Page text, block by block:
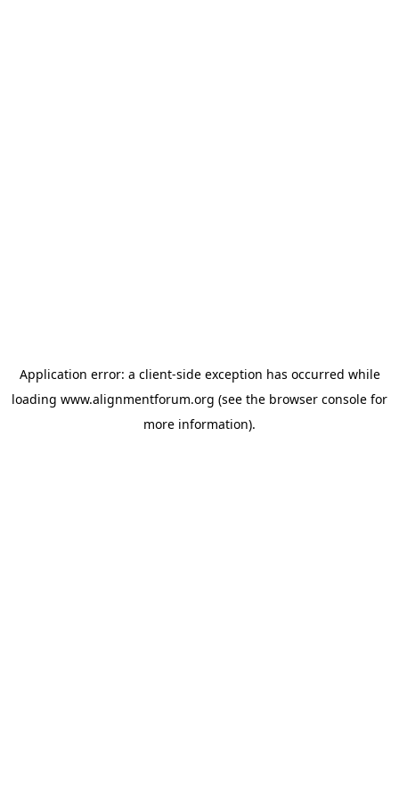
Application error: a client-side exception has occurred while
loading www.alignmentforum.org (see the browser console for
more information).